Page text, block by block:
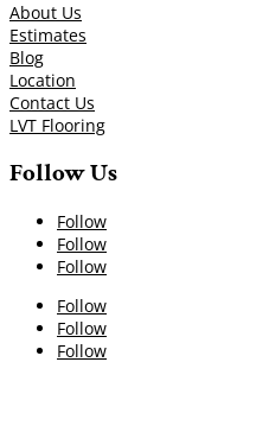
About Us
Estimates
Blog
Location
Contact Us
LVT Flooring
Follow Us
Follow
Follow
Follow
Follow
Follow
Follow